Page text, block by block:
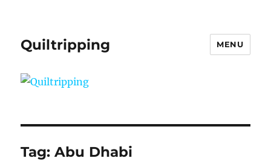
Quiltripping MENU
Tag:Abu Dhabi